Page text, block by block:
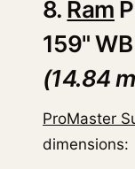
8. Ram
159"
(14.84
ProMaster
dimensions: